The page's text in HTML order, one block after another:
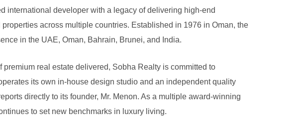
international developer with a legacy of delivering high-end
across multiple countries. Established in 1976 in Oman, the
in the UAE, Oman, Bahrain, Brunei, and India.
premium real estate delivered, Sobha Realty is committed to
its own in-house design studio and an independent quality
directly to its founder, Mr. Menon. As a multiple award-winning
to set new benchmarks in luxury living.